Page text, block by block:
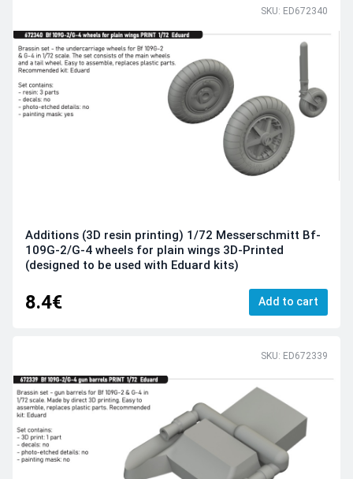
SKU: ED672340
Additions (3D resin printing) 1/72 Messerschmitt Bf-
109G-2/G-4 wheels for plain wings 3D-Printed
(designed to be used with Eduard kits)
8.4€ Add to cart
SKU: ED672339